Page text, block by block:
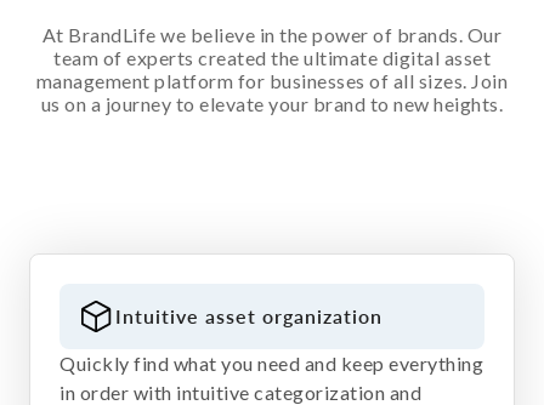
At BrandLife we believe in the power of brands. Our
team of experts created the ultimate digital asset
management platform for businesses of all sizes. Join
us on a journey to elevate your brand to new heights.
Intuitive asset organization
Quickly find what you need and keep everything
in order with intuitive categorization and